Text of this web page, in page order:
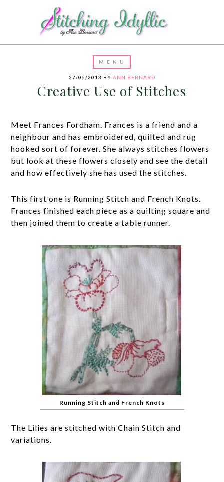
27/06/2013 BY ANN BERNARD
Creative Use of Stitches
Meet Frances Fordham. Frances is a friend and a
neighbour and has embroidered, quilted and rug
hooked sort of forever. She always stitches flowers
but look at these flowers closely and see the detail
and how effectively she has used the stitches.
This first one is Running Stitch and French Knots.
Frances finished each piece as a quilting square and
then joined them to create a table runner.
Running Stitch and French Knots
The Lilies are stitched with Chain Stitch and
variations.